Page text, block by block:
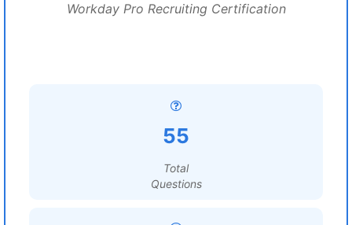
Workday Pro Recruiting Certification
55
Total
Questions